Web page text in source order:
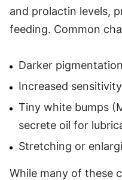
and prolactin levels,
feeding. Common
Darker
Increased
Tiny white bumps
secrete oil for
Stretching or
While many of these